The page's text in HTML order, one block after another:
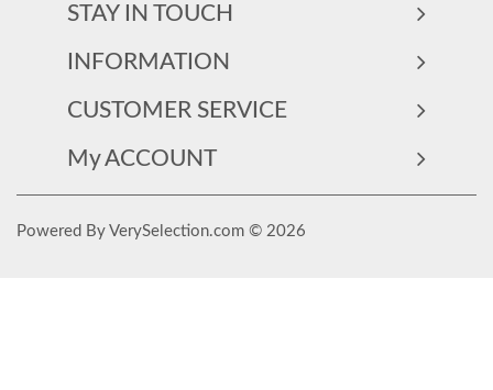
STAY IN TOUCH
INFORMATION
CUSTOMER SERVICE
My ACCOUNT
Powered By VerySelection.com © 2026